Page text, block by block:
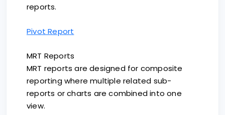
reports.
Pivot Report
MRT Reports
MRT reports are designed for composite
reporting where multiple related sub-
reports or charts are combined into one
view.